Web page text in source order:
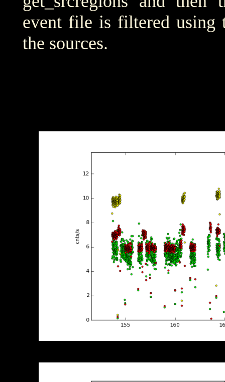
event file is filtered using
the sources.